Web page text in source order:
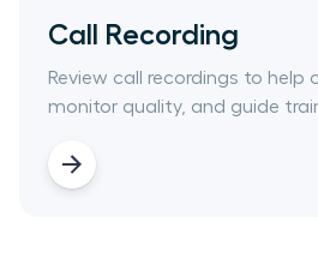
Call Recording
Review call recordings to help
monitor quality, and guide